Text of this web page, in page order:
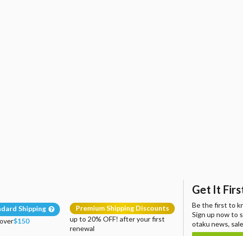
Shipping
$150
Premium Shipping Discounts
up to 20% OFF! after your first
renewal
Get It
Be the first to
Sign up now to
otaku news,